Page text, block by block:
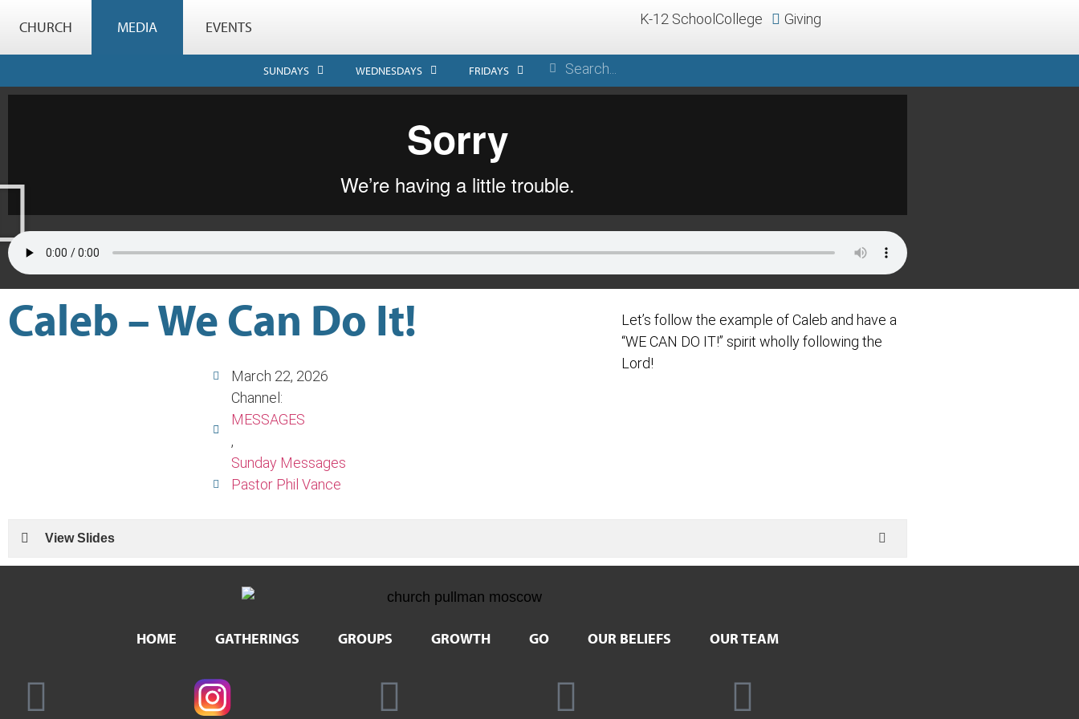
CHURCH MEDIA EVENTS K-12 School College Giving
SUNDAYS WEDNESDAYS FRIDAYS
Caleb – We Can Do It!
March 22, 2026
Channel:
MESSAGES
,
Sunday Messages
Pastor Phil Vance
Let’s follow the example of Caleb and have a
“WE CAN DO IT!” spirit wholly following the
Lord!
View Slides
HOME GATHERINGS GROUPS GROWTH GO OUR BELIEFS OUR TEAM